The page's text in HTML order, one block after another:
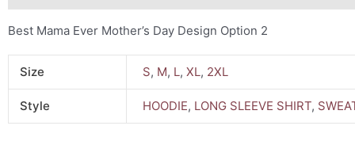
Best Mama Ever Mother’s Day Design Option 2
Size S, M, L,XL, 2XL
Style HOODIE, LONG SLEEVE SHIRT,